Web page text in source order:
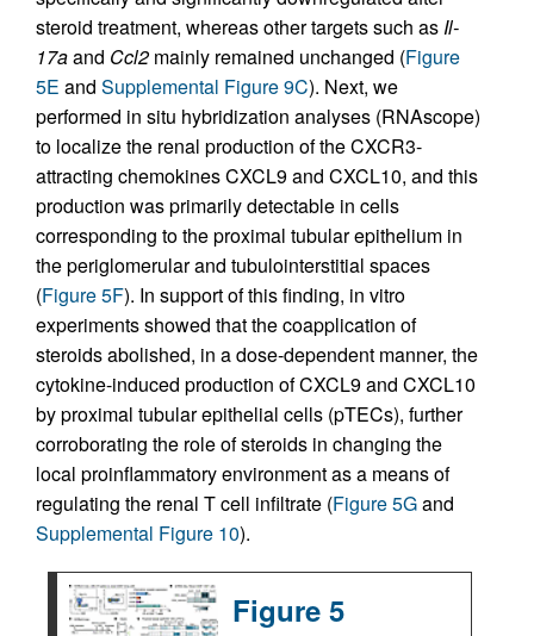
steroid treatment, whereas other targets such asIl-
17aand Ccl2 mainly remained unchanged (Figure
5E and Supplemental Figure 9C). Next, we
performed in situ hybridization analyses (RNAscope)
to localize the renal production of the CXCR3-
attracting chemokines CXCL9 and CXCL10, and this
production was primarily detectable in cells
corresponding to the proximal tubular epithelium in
the periglomerular and tubulointerstitial spaces
(Figure 5F). In support of this finding, in vitro
experiments showed that the coapplication of
steroids abolished, in a dose-dependent manner, the
cytokine-induced production of CXCL9 and CXCL10
by proximal tubular epithelial cells (pTECs), further
corroborating the role of steroids in changing the
local proinflammatory environment as a means of
regulating the renal T cell infiltrate (Figure 5Gand
Supplemental Figure 10).
Figure 5